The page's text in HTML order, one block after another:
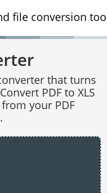
that turns
PDF to XLS
your PDF